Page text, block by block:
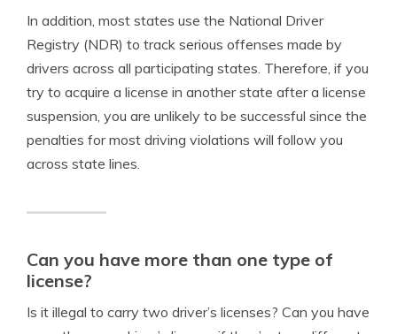
In addition, most states use the National Driver
Registry (NDR) to track serious offenses made by
drivers across all participating states. Therefore, if you
try to acquire a license in another state after a license
suspension, you are unlikely to be successful since the
penalties for most driving violations will follow you
across state lines.
Can you have more than one type of
license?
Is it illegal to carry two driver’s licenses? Can you have